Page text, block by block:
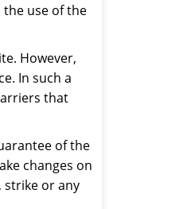
use of the
However,
In such a
that
of the
changes on
strike or any